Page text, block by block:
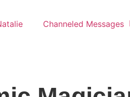
Channeled Messages